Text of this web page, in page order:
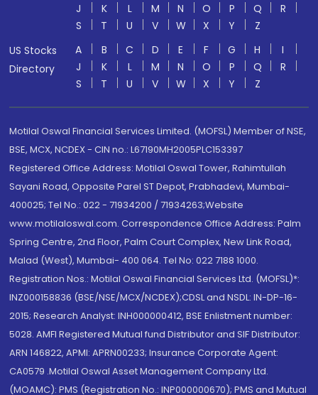
J
K L M N O P Q
R
S
T U V W X Y
Z
US Stocks
Directory
A B C D E F G H
I
J
K L M N O P Q
R
S
T U V W X Y Z
Motilal Oswal Financial Services Limited. (MOFSL) Member of NSE,
BSE, MCX, NCDEX - CIN no.: L67190MH2005PLC153397
Registered Office Address: Motilal Oswal Tower, Rahimtullah
Sayani Road, Opposite Parel ST Depot, Prabhadevi, Mumbai-
400025; Tel No.: 022 - 71934200 / 71934263;Website
www.motilaloswal.com. Correspondence Office Address: Palm
Spring Centre, 2nd Floor, Palm Court Complex, New Link Road,
Malad (West), Mumbai- 400 064. Tel No: 022 7188 1000.
Registration Nos.: Motilal Oswal Financial Services Ltd. (MOFSL)*:
INZ000158836 (BSE/NSE/MCX/NCDEX);CDSL and NSDL: IN-DP-16-
2015; Research Analyst: INH000000412, BSE Enlistment number:
5028. AMFI Registered Mutual fund Distributor and SIF Distributor:
ARN 146822, APMI: APRN00233; Insurance Corporate Agent:
CA0579 .Motilal Oswal Asset Management Company Ltd.
(MOAMC): PMS (Registration No.: INP000000670); PMS and Mutual